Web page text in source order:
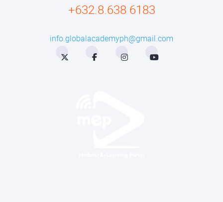
+632.8.638 6183
info.globalacademyph@gmail.com